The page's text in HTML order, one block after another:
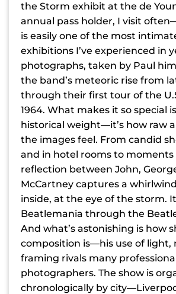
the Storm exhibit at the de
annual pass holder, I visit
is easily one of the most
exhibitions I’ve experienced in
photographs, taken by Paul
the band’s meteoric rise from
through their first tour of the
1964. What makes it so special
historical weight—it’s how raw
the images feel. From candid
and in hotel rooms to moments
reflection between John,
McCartney captures a
inside, at the eye of the storm.
Beatlemania through the
And what’s astonishing is how
composition is—his use of light,
framing rivals many
photographers. The show is
chronologically by